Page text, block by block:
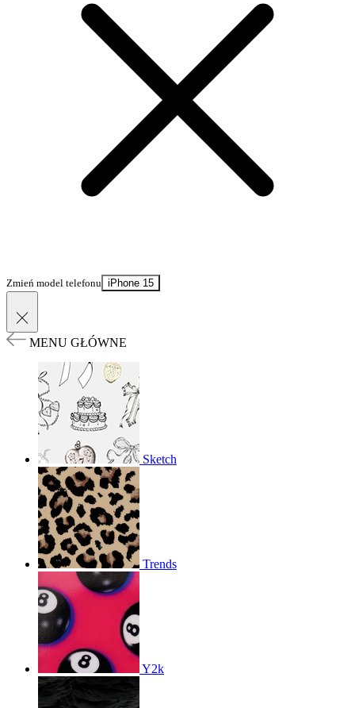
Zmień model telefonu iPhone 15
MENU GŁÓWNE
Sketch
Trends
Y2k